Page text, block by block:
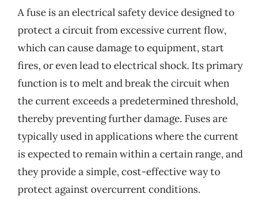
A fuse is an electrical safety device designed to
protect a circuit from excessive current flow,
which can cause damage to equipment, start
fires, or even lead to electrical shock. Its primary
function is to melt and break the circuit when
the current exceeds a predetermined threshold,
thereby preventing further damage. Fuses are
typically used in applications where the current
is expected to remain within a certain range, and
they provide a simple, cost-effective way to
protect against overcurrent conditions.